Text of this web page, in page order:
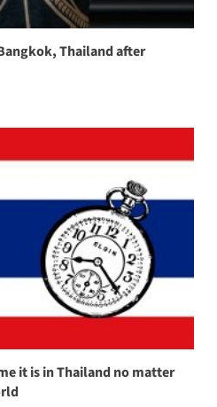
Thailand after
it is in Thailand no matter